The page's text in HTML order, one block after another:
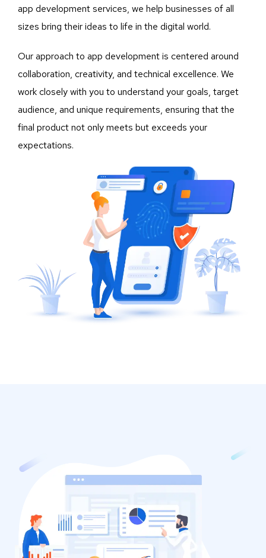
app development services, we help businesses of all
sizes bring their ideas to life in the digital world.
Our approach to app development is centered around
collaboration, creativity, and technical excellence. We
work closely with you to understand your goals, target
audience, and unique requirements, ensuring that the
final product not only meets but exceeds your
expectations.